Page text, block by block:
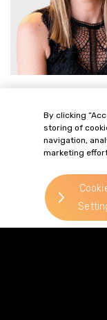
Services
> Commercial
By clicking
storing of
navigation,
marketing